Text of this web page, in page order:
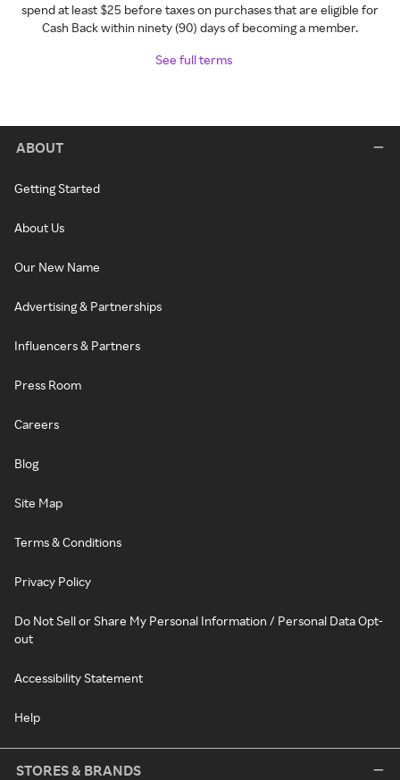
spend at least $25 before taxes on purchases that are eligible for
Cash Back within ninety (90) days of becoming a member.
See full terms
ABOUT
Getting Started
About Us
Our New Name
Advertising & Partnerships
Influencers & Partners
Press Room
Careers
Blog
Site Map
Terms & Conditions
Privacy Policy
Do Not Sell or Share My Personal Information / Personal Data Opt-
out
Accessibility Statement
Help
STORES & BRANDS